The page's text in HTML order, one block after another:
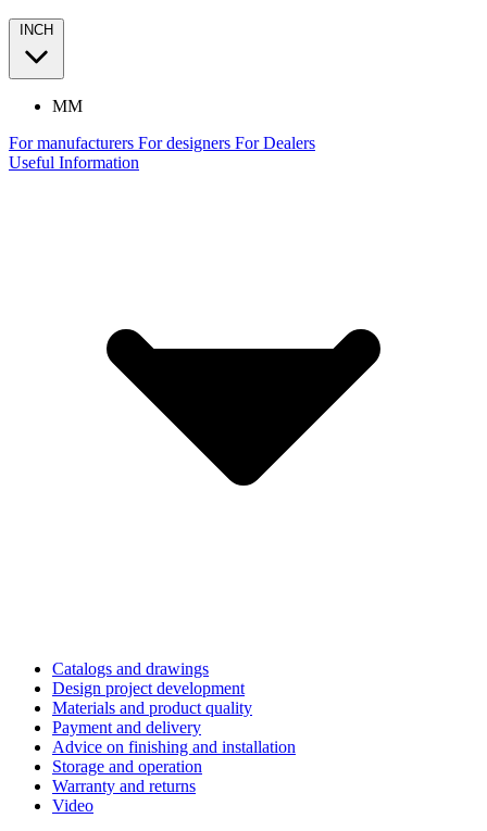
INCH
MM
For manufacturers For designers For Dealers
Useful Information
Catalogs and drawings
Design project development
Materials and product quality
Payment and delivery
Advice on finishing and installation
Storage and operation
Warranty and returns
Video